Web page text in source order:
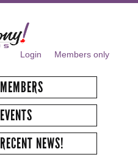
Login Members only
MEMBERS
EVENTS
RECENT NEWS!